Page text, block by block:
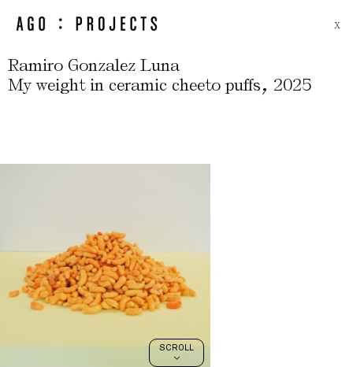
SCROLL
>
X
Ramiro Gonzalez Luna
My weight in ceramic cheeto puffs, 2025